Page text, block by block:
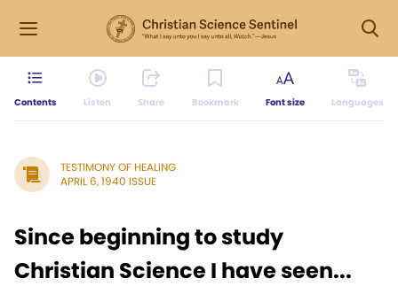
Contents Listen Share Bookmark Font size Languages
TESTIMONY OF HEALING
APRIL 6, 1940 ISSUE
Since beginning to study
Christian Science I have seen...